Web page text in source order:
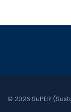
© 2026 SuPER